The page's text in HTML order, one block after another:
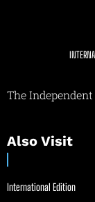
The Independent
Also Visit
International Edition